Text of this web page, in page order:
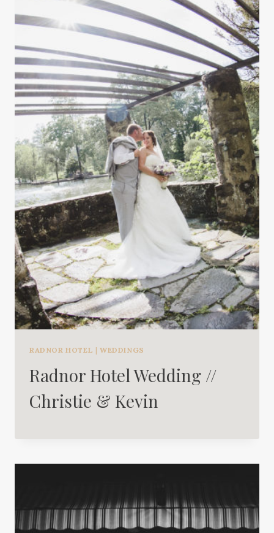
RADNOR HOTEL | WEDDINGS
Radnor Hotel Wedding //
Christie & Kevin